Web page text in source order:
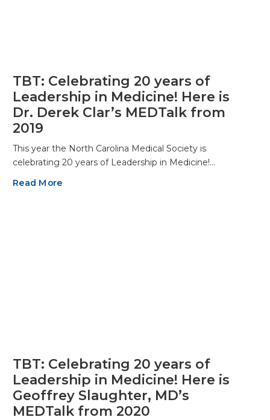
TBT: Celebrating 20 years of
Leadership in Medicine! Here is
Dr. Derek Clar’s MEDTalk from
2019
This year the North Carolina Medical Society is
celebrating 20 years of Leadership in Medicine!…
Read More
TBT: Celebrating 20 years of
Leadership in Medicine! Here is
Geoffrey Slaughter, MD’s
MEDTalk from 2020